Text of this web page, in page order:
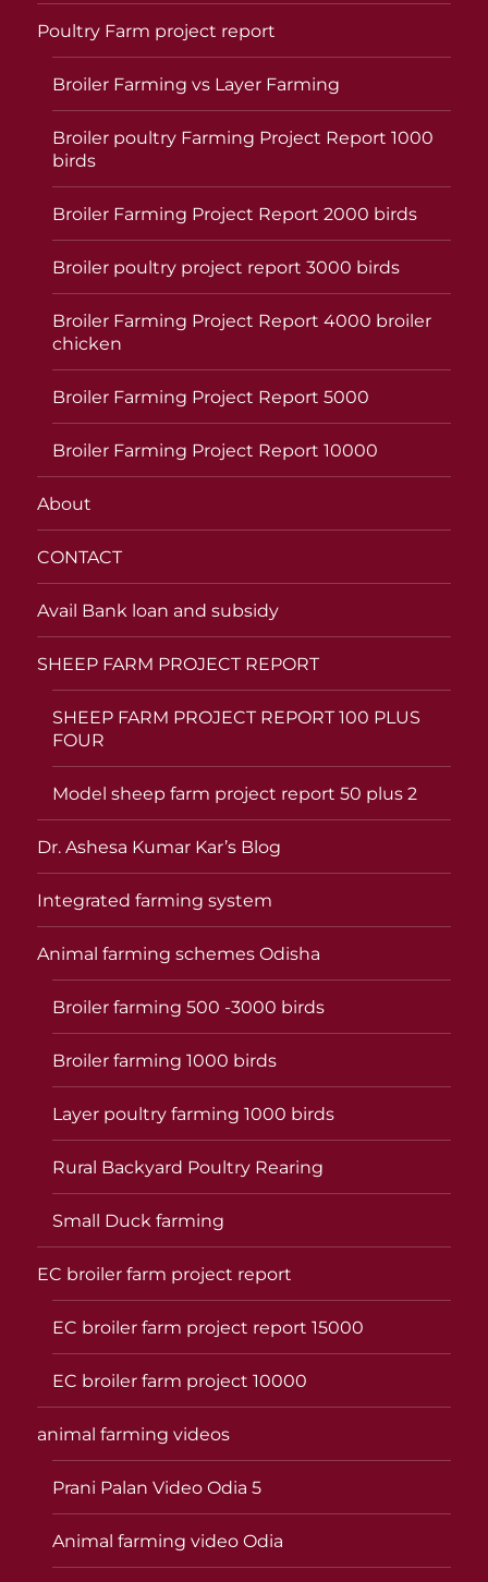
Poultry Farm project report
Broiler Farming vs Layer Farming
Broiler poultry Farming Project Report 1000
birds
Broiler Farming Project Report 2000 birds
Broiler poultry project report 3000 birds
Broiler Farming Project Report 4000 broiler
chicken
Broiler Farming Project Report 5000
Broiler Farming Project Report 10000
About
CONTACT
Avail Bank loan and subsidy
SHEEP FARM PROJECT REPORT
SHEEP FARM PROJECT REPORT 100 PLUS
FOUR
Model sheep farm project report 50 plus 2
Dr. Ashesa Kumar Kar’s Blog
Integrated farming system
Animal farming schemes Odisha
Broiler farming 500 -3000 birds
Broiler farming 1000 birds
Layer poultry farming 1000 birds
Rural Backyard Poultry Rearing
Small Duck farming
EC broiler farm project report
EC broiler farm project report 15000
EC broiler farm project 10000
animal farming videos
Prani Palan Video Odia 5
Animal farming video Odia